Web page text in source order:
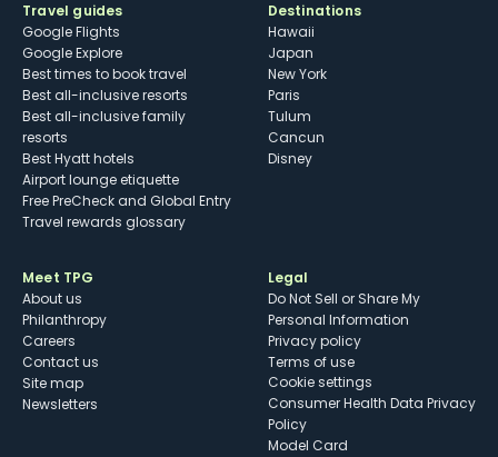
Travel guides
Google Flights
Google Explore
Best times to book travel
Best all-inclusive resorts
Best all-inclusive family
resorts
Best Hyatt hotels
Airport lounge etiquette
Free PreCheck and Global Entry
Travel rewards glossary
Destinations
Hawaii
Japan
New York
Paris
Tulum
Cancun
Disney
Meet TPG
About us
Philanthropy
Careers
Contact us
Site map
Newsletters
Legal
Do Not Sell or Share My
Personal Information
Privacy policy
Terms of use
cookie settings
Consumer Health Data Privacy
Policy
Model Card